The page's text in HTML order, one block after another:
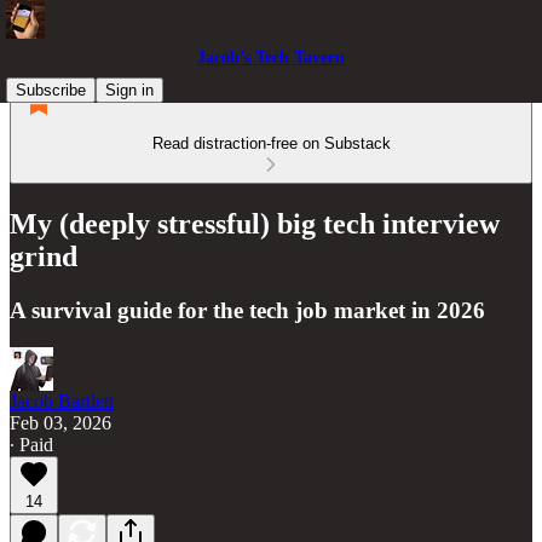
Jacob’s Tech Tavern
Subscribe
Sign in
Read distraction-free on Substack
My (deeply stressful) big tech interview
grind
A survival guide for the tech job market in 2026
Jacob Bartlett
Feb 03, 2026
∙ Paid
14